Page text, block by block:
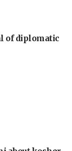
of diplomatic